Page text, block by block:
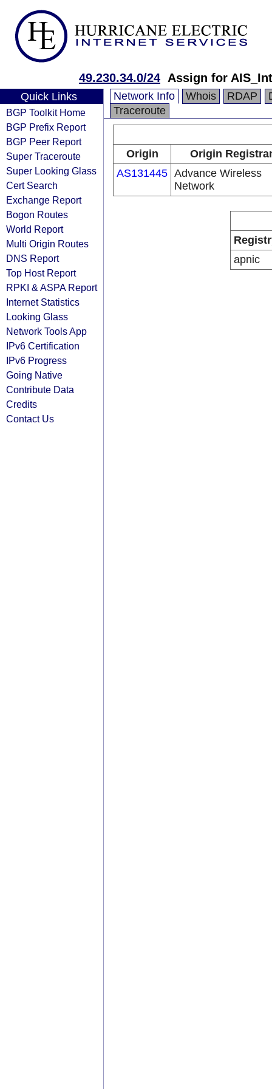
49.230.34.0/24 Assign for
Quick Links
BGP Toolkit Home
BGP Prefix Report
BGP Peer Report
Super Traceroute
Super Looking Glass
Cert Search
Exchange Report
Bogon Routes
World Report
Multi Origin Routes
DNS Report
Top Host Report
RPKI & ASPA Report
Internet Statistics
Looking Glass
Network Tools App
IPv6 Certification
IPv6 Progress
Going Native
Contribute Data
Credits
Contact Us
Network Info Whois RDAP
Traceroute
Origin
Origin
AS131445 Advance Wireless
Network
apnic